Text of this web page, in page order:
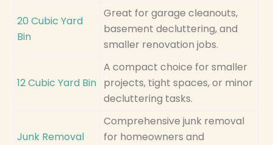
20 Cubic Yard
Bin
Great for garage cleanouts,
basement decluttering, and
smaller renovation jobs.
12 Cubic Yard Bin
A compact choice for smaller
projects, tight spaces, or minor
decluttering tasks.
Junk Removal
Comprehensive junk removal
for homeowners and